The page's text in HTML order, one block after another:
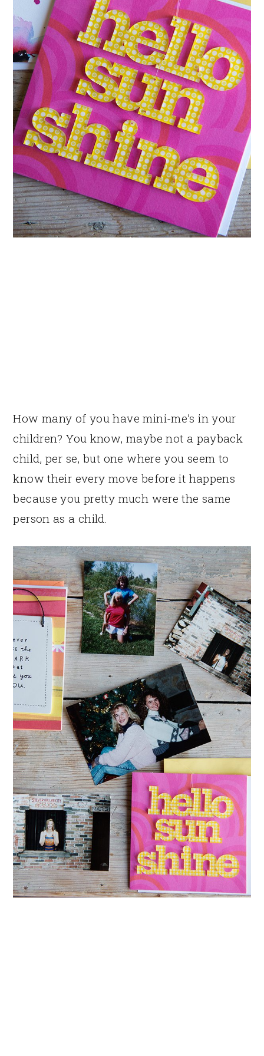
How many of you have mini-me’s in your
children? You know, maybe not a payback
child, per se, but one where you seem to
know their every move before it happens
because you pretty much were the same
person as a child.